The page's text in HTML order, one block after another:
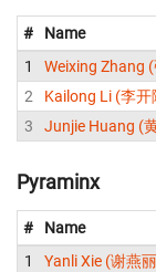
# Name
1
Weixing Zhang
2
Kailong Li (李开
3
Junjie Huang (
Pyraminx
# Name
1
Yanli Xie (谢燕